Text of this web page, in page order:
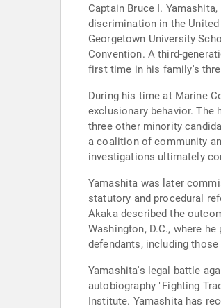
Captain Bruce I.
discrimination in the
Georgetown University
Convention. A third-
first time in his family's
During his time at Marine
exclusionary behavior.
three other minority
a coalition of community
investigations ultimately
Yamashita was later
statutory and procedural
Akaka described the
Washington, D.C., where
defendants, including
Yamashita's legal battle
autobiography "Fighting
Institute. Yamashita has